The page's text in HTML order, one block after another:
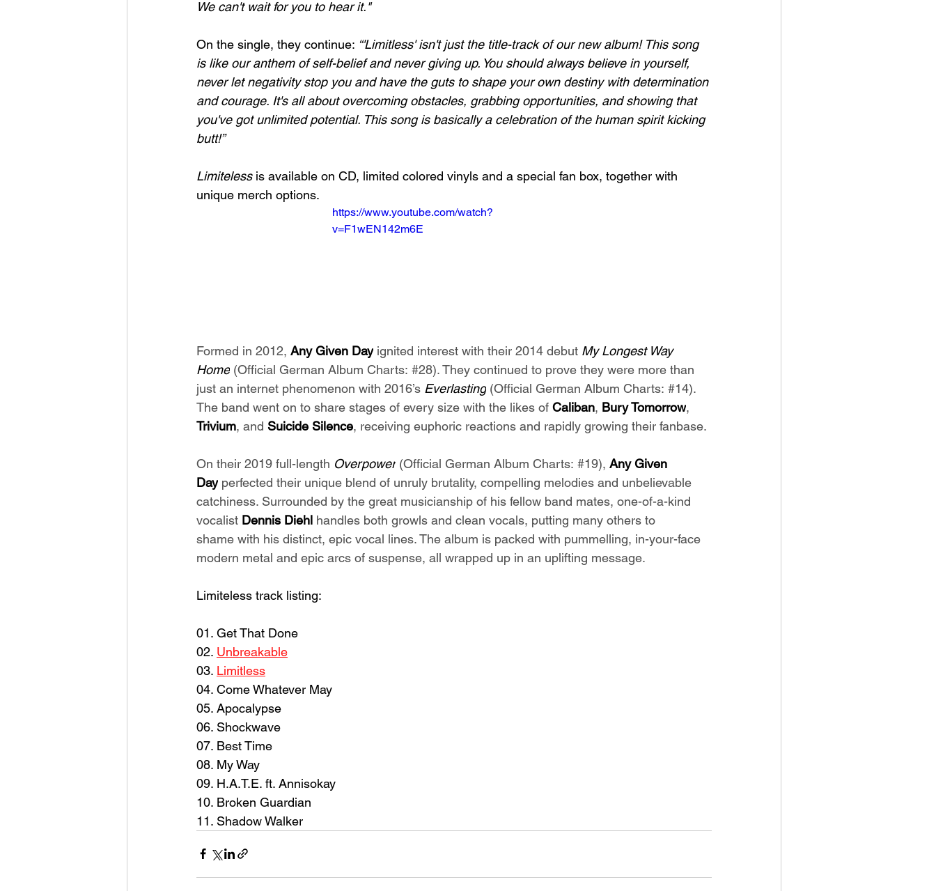
We can't wait for you to hear it."
On the single, they continue: “'Limitless' isn't just the title-track of our new album! This song
is like our anthem of self-belief and never giving up. You should always believe in yourself,
never let negativity stop you and have the guts to shape your own destiny with determination
and courage. It's all about overcoming obstacles, grabbing opportunities, and showing that
you've got unlimited potential. This song is basically a celebration of the human spirit kicking
butt!”
Limiteless is available on CD, limited colored vinyls and a special fan box, together with
unique merch options.
https://www.youtube.com/watch?
v=F1wEN142m6E
Formed in 2012, Any Given Day ignited interest with their 2014 debut My Longest Way
Home (Official German Album Charts: #28). They continued to prove they were more than
just an internet phenomenon with 2016’s Everlasting (Official German Album Charts: #14).
The band went on to share stages of every size with the likes of Caliban, Bury Tomorrow,
Trivium, and Suicide Silence, receiving euphoric reactions and rapidly growing their fanbase.
On their 2019 full-length Overpower (Official German Album Charts: #19), Any Given
Day perfected their unique blend of unruly brutality, compelling melodies and unbelievable
catchiness. Surrounded by the great musicianship of his fellow band mates, one-of-a-kind
vocalist Dennis Diehl handles both growls and clean vocals, putting many others to
shame with his distinct, epic vocal lines. The album is packed with pummelling, in-your-face
modern metal and epic arcs of suspense, all wrapped up in an uplifting message.
Limiteless track listing:
01. Get That Done
02. Unbreakable
03. Limitless
04. Come Whatever May
05. Apocalypse
06. Shockwave
07. Best Time
08. My Way
09. H.A.T.E. ft. Annisokay
10. Broken Guardian
11. Shadow Walker